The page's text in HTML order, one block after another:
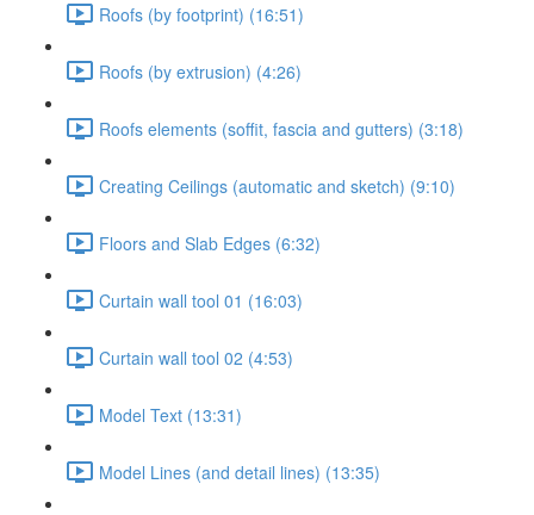
Roofs (by footprint) (16:51)
Roofs (by extrusion) (4:26)
Roofs elements (soffit, fascia and gutters) (3:18)
Creating Ceilings (automatic and sketch) (9:10)
Floors and Slab Edges (6:32)
Curtain wall tool 01 (16:03)
Curtain wall tool 02 (4:53)
Model Text (13:31)
Model Lines (and detail lines) (13:35)